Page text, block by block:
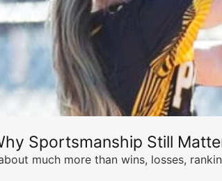
Sportsmanship Still
much more than wins, losses,